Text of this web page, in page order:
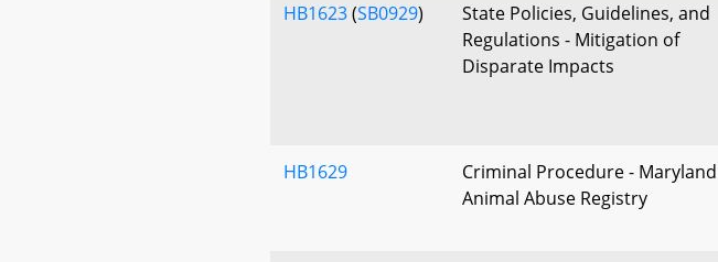
HB1623(SB0929)
State Policies, Guidelines, and
Regulations - Mitigation of
Disparate Impacts
HB1629
Criminal Procedure - Maryland
Animal Abuse Registry